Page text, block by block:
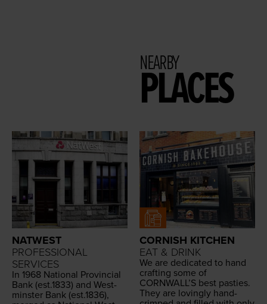
NEARBY
PLACES
NATWEST
PROFESSIONAL
SERVICES
In 1968 Nation­al Provin­cial
Bank (est.1833) and West­
min­ster Bank (est.1836),
CORNISH KITCHEN
EAT & DRINK
We are ded­i­cat­ed to hand
craft­ing some of
CORNWALL’S best pasties.
They are lov­ing­ly hand-